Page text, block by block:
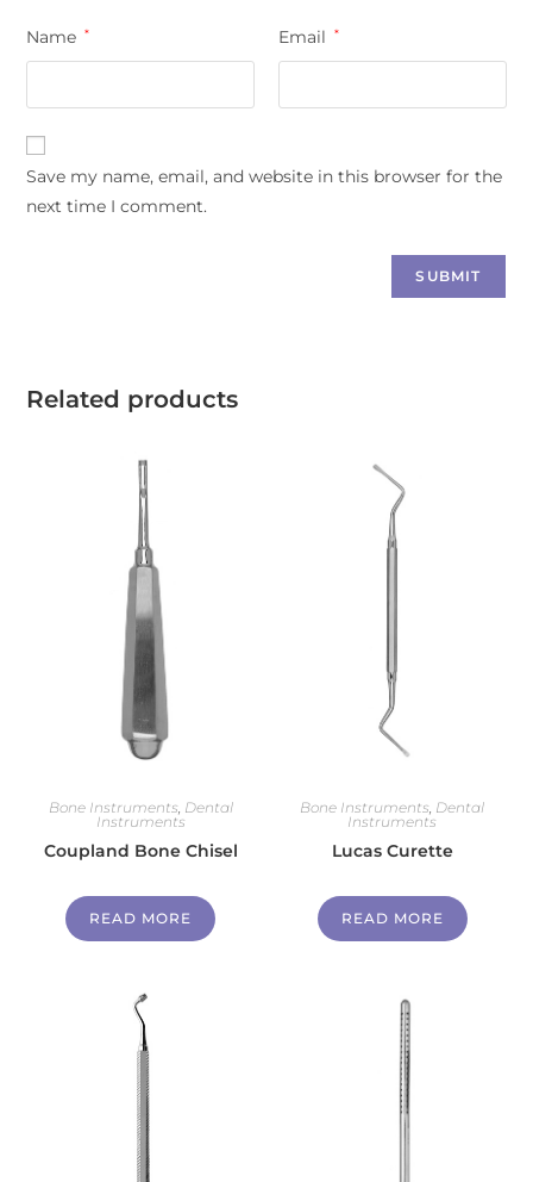
Name * Email *
Save my name, email, and website in this browser for the
next time I comment.
Related products
Bone Instruments, Dental
Instruments
Coupland Bone Chisel
READ MORE
Bone Instruments, Dental
Instruments
Lucas Curette
READ MORE